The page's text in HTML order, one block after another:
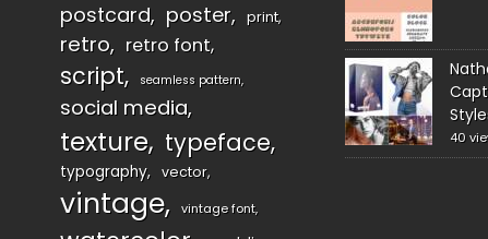
postcard poster print
retro retro font
script seamless pattern
social media
texture typeface
typography vector
vintage vintage font
40